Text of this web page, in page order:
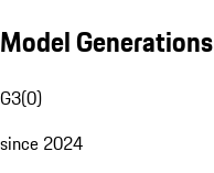
Model Generations
G3(0)
since 2024